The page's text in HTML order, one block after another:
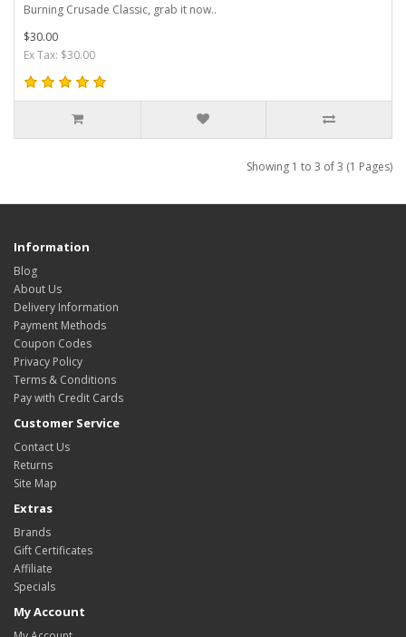
Burning Crusade Classic, grab it now..
$30.00
Ex Tax: $30.00
Showing 1 to 3 of 3 (1 Pages)
Information
Blog
About Us
Delivery Information
Payment Methods
Coupon Codes
Privacy Policy
Terms & Conditions
Pay with Credit Cards
Customer Service
Contact Us
Returns
Site Map
Extras
Brands
Gift Certificates
Affiliate
Specials
My Account